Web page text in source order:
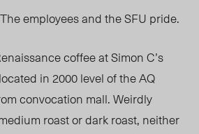
employees and the SFU pride.
coffee at Simon C’s
in 2000 level of the AQ
convocation mall. Weirdly
roast or dark roast, neither